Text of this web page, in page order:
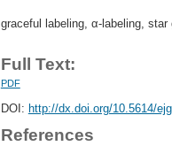
graceful labeling, α-labeling,
Full Text:
PDF
DOI: http://dx.doi.org/10.5614/
References